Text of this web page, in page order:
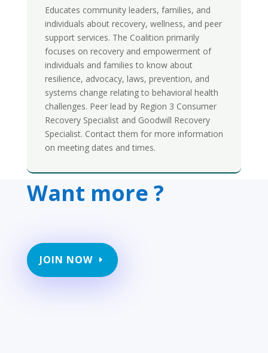
Educates community leaders, families, and
individuals about recovery, wellness, and peer
support services. The Coalition primarily
focuses on recovery and empowerment of
individuals and families to know about
resilience, advocacy, laws, prevention, and
systems change relating to behavioral health
challenges. Peer lead by Region 3 Consumer
Recovery Specialist and Goodwill Recovery
Specialist. Contact them for more information
on meeting dates and times.
Want more ?
JOIN NOW